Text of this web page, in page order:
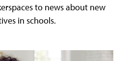
to news about new
in schools.